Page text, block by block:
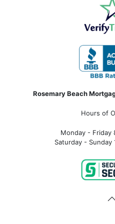
Rosemary Beach
Hours of
Monday - Friday
Saturday - Sunday